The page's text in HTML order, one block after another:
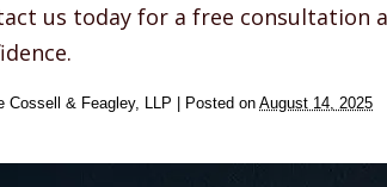
us today for a free consultation
Cossell & Feagley, LLP Posted on August 14, 2025